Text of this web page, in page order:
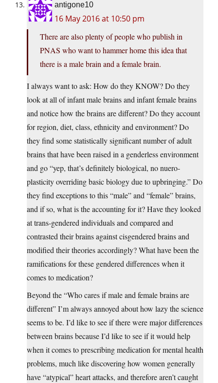
antigone10
16 May 2016 at 10:50 pm
There are also plenty of people who publish in
PNAS who want to hammer home this idea that
there is a male brain and a female brain.
I always want to ask: How do they KNOW? Do they
look at all of infant male brains and infant female brains
and notice how the brains are different? Do they account
for region, diet, class, ethnicity and environment? Do
they find some statistically significant number of adult
brains that have been raised in a genderless environment
and go “yep, that’s definitely biological, no nuero-
plasticity overriding basic biology due to upbringing.” Do
they find exceptions to this “male” and “female” brains,
and if so, what is the accounting for it? Have they looked
at trans-gendered individuals and compared and
contrasted their brains against cisgendered brains and
modified their theories accordingly? What have been the
ramifications for these gendered differences when it
comes to medication?
Beyond the “Who cares if male and female brains are
different” I’m always annoyed about how lazy the science
seems to be. I’d like to see if there were major differences
between brains because I’d like to see if it would help
when it comes to prescribing medication for mental health
problems, much like discovering how women generally
have “atypical” heart attacks, and therefore aren’t caught